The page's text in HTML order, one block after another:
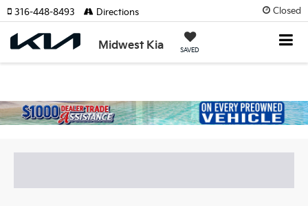
Closed
Midwest Kia SAVED
316-448-8493 Directions